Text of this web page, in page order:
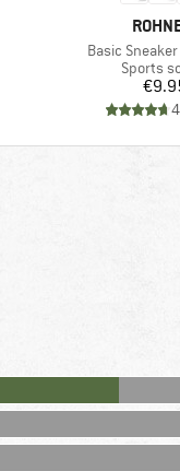
Item(s)
Basic
Product
Sports